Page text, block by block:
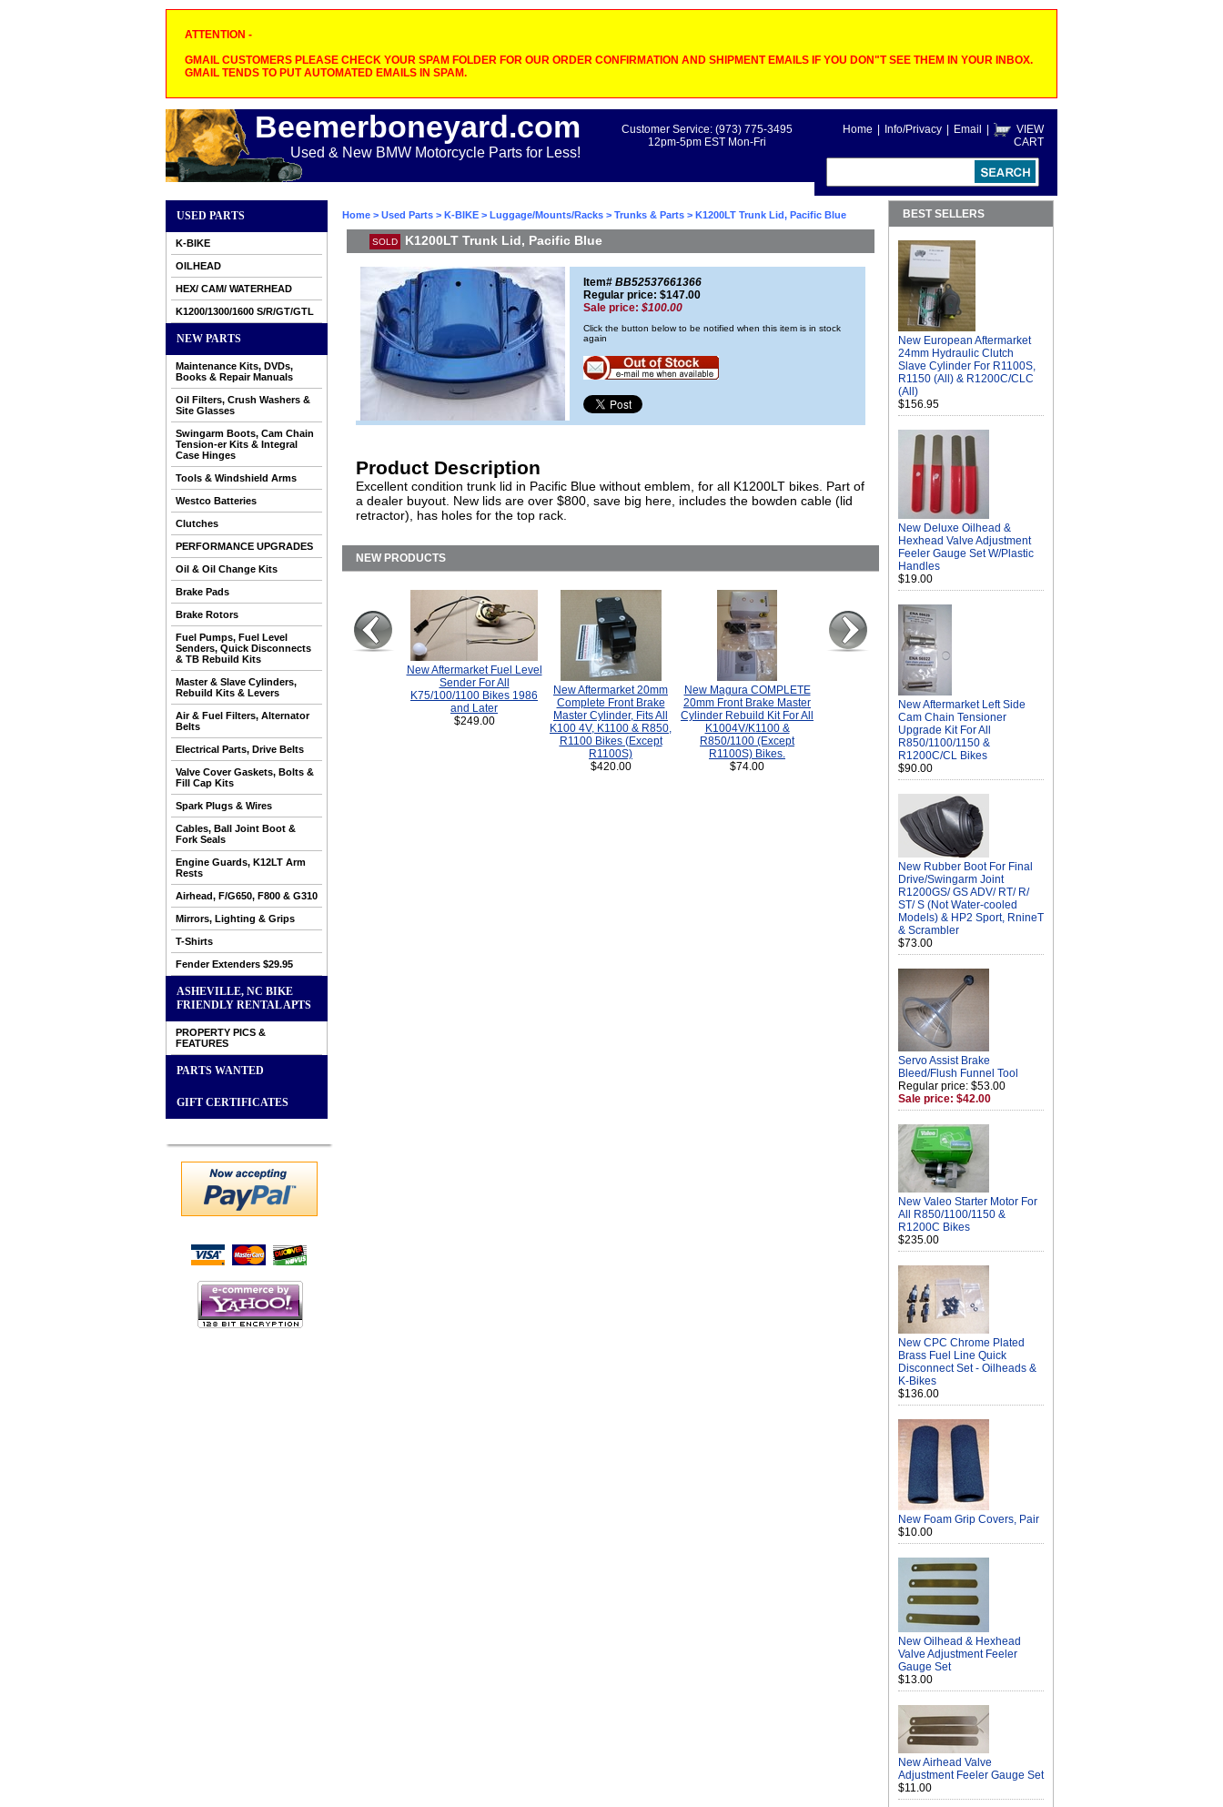
ATTENTION -
GMAIL CUSTOMERS PLEASE CHECK YOUR SPAM FOLDER FOR OUR ORDER CONFIRMATION AND SHIPMENT EMAILS IF YOU DON"T SEE THEM IN YOUR INBOX.
GMAIL TENDS TO PUT AUTOMATED EMAILS IN SPAM.
Beemerboneyard.com
Used & New BMW Motorcycle Parts for Less!
Home Info/Privacy Email
VIEW
CART
Customer Service: (973) 775-3495
12pm-5pm EST Mon-Fri
USED PARTS
K-BIKE
OILHEAD
HEX/ CAM/ WATERHEAD
K1200/1300/1600 S/R/GT/GTL
NEW PARTS
Maintenance Kits, DVDs,
Books & Repair Manuals
Oil Filters, Crush Washers &
Site Glasses
Swingarm Boots, Cam Chain
Tension-er Kits & Integral
Case Hinges
Tools & Windshield Arms
Westco Batteries
Clutches
PERFORMANCE UPGRADES
Oil & Oil Change Kits
Brake Pads
Brake Rotors
Fuel Pumps, Fuel Level
Senders, Quick Disconnects
& TB Rebuild Kits
Master & Slave Cylinders,
Rebuild Kits & Levers
Air & Fuel Filters, Alternator
Belts
Electrical Parts, Drive Belts
Valve Cover Gaskets, Bolts &
Fill Cap Kits
Spark Plugs & Wires
Cables, Ball Joint Boot &
Fork Seals
Engine Guards, K12LT Arm
Rests
Airhead, F/G650, F800 & G310
Mirrors, Lighting & Grips
T-Shirts
Fender Extenders $29.95
ASHEVILLE, NC BIKE
FRIENDLY RENTAL APTS
PROPERTY PICS &
FEATURES
PARTS WANTED
GIFT CERTIFICATES
Home > Used Parts > K-BIKE > Luggage/Mounts/Racks > Trunks & Parts > K1200LT Trunk Lid, Pacific Blue
SOLD K1200LT Trunk Lid, Pacific Blue
Item# BB52537661366
Regular price: $147.00
Sale price: $100.00
Click the button below to be notified when this item is in stock
again
Product Description
Excellent condition trunk lid in Pacific Blue without emblem, for all K1200LT bikes. Part of
a dealer buyout. New lids are over $800, save big here, includes the bowden cable (lid
retractor), has holes for the top rack.
NEW PRODUCTS
New Aftermarket Fuel Level
Sender For All
K75/100/1100 Bikes 1986
and Later
$249.00
New Aftermarket 20mm
Complete Front Brake
Master Cylinder, Fits All
K100 4V, K1100 & R850,
R1100 Bikes (Except
R1100S)
$420.00
New Magura COMPLETE
20mm Front Brake Master
Cylinder Rebuild Kit For All
K1004V/K1100 &
R850/1100 (Except
R1100S) Bikes.
$74.00
BEST SELLERS
New European Aftermarket
24mm Hydraulic Clutch
Slave Cylinder For R1100S,
R1150 (All) & R1200C/CLC
(All)
$156.95
New Deluxe Oilhead &
Hexhead Valve Adjustment
Feeler Gauge Set W/Plastic
Handles
$19.00
New Aftermarket Left Side
Cam Chain Tensioner
Upgrade Kit For All
R850/1100/1150 &
R1200C/CL Bikes
$90.00
New Rubber Boot For Final
Drive/Swingarm Joint
R1200GS/ GS ADV/ RT/ R/
ST/ S (Not Water-cooled
Models) & HP2 Sport, RnineT
& Scrambler
$73.00
Servo Assist Brake
Bleed/Flush Funnel Tool
Regular price: $53.00
Sale price: $42.00
New Valeo Starter Motor For
All R850/1100/1150 &
R1200C Bikes
$235.00
New CPC Chrome Plated
Brass Fuel Line Quick
Disconnect Set - Oilheads &
K-Bikes
$136.00
New Foam Grip Covers, Pair
$10.00
New Oilhead & Hexhead
Valve Adjustment Feeler
Gauge Set
$13.00
New Airhead Valve
Adjustment Feeler Gauge Set
$11.00